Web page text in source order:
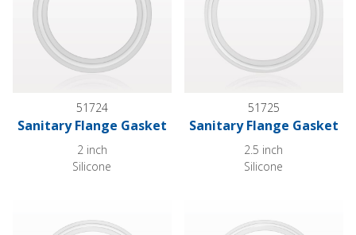
51724
Sanitary Flange Gasket
2 inch
Silicone
51725
Sanitary Flange Gasket
2.5 inch
Silicone